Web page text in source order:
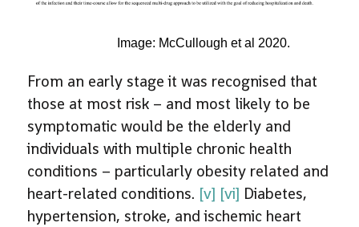
Image: McCullough et al 2020.
From an early stage it was recognised that
those at most risk – and most likely to be
symptomatic would be the elderly and
individuals with multiple chronic health
conditions – particularly obesity related and
heart-related conditions. [v] [vi] Diabetes,
hypertension, stroke, and ischemic heart